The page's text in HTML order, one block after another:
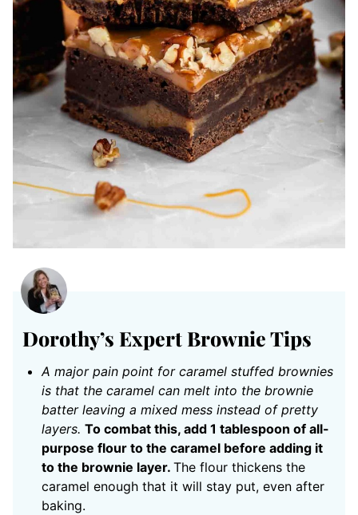
Dorothy’s Expert Brownie Tips
A major pain point for caramel stuffed brownies
is that the caramel can melt into the brownie
batter leaving a mixed mess instead of pretty
layers. To combat this, add 1 tablespoon of all-
purpose flour to the caramel before adding it
to the brownie layer. The flour thickens the
caramel enough that it will stay put, even after
baking.